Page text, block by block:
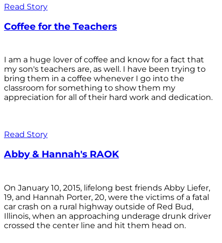
Read Story
Coffee for the Teachers
I am a huge lover of coffee and know for a fact that
my son's teachers are, as well. I have been trying to
bring them in a coffee whenever I go into the
classroom for something to show them my
appreciation for all of their hard work and dedication.
Read Story
Abby & Hannah's RAOK
On January 10, 2015, lifelong best friends Abby Liefer,
19, and Hannah Porter, 20, were the victims of a fatal
car crash on a rural highway outside of Red Bud,
Illinois, when an approaching underage drunk driver
crossed the center line and hit them head on.